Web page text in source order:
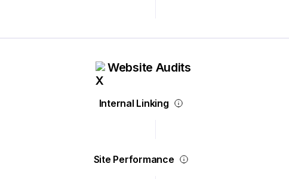
Website Audits
Internal Linking
Site Performance